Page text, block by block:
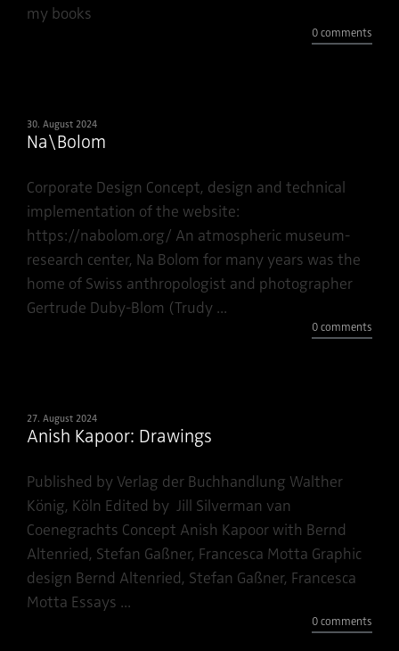
my books
0 comments
30. August 2024
Na\Bolom
Corporate Design Concept, design and technical
implementation of the website:
https://nabolom.org/ An atmospheric museum-
research center, Na Bolom for many years was the
home of Swiss anthropologist and photographer
Gertrude Duby-Blom (Trudy ...
0 comments
27. August 2024
Anish Kapoor: Drawings
Published by Verlag der Buchhandlung Walther
König, Köln Edited by Jill Silverman van
Coenegrachts Concept Anish Kapoor with Bernd
Altenried, Stefan Gaßner, Francesca Motta Graphic
design Bernd Altenried, Stefan Gaßner, Francesca
Motta Essays ...
0 comments